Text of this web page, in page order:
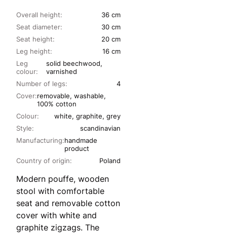
Seat diameter:
30 cm
Seat height:
20 cm
Leg height:
16 cm
Leg
colour:
solid beechwood,
varnished
Number of legs:
4
Overall height: 36 cm
Cover:removable, washable,
100% cotton
Colour:
white, graphite, grey
Manufacturing:handmade
product
Style: scandinavian
Country of origin: Poland
Modern pouffe, wooden
stool with comfortable
seat and removable cotton
cover with white and
graphite zigzags. The